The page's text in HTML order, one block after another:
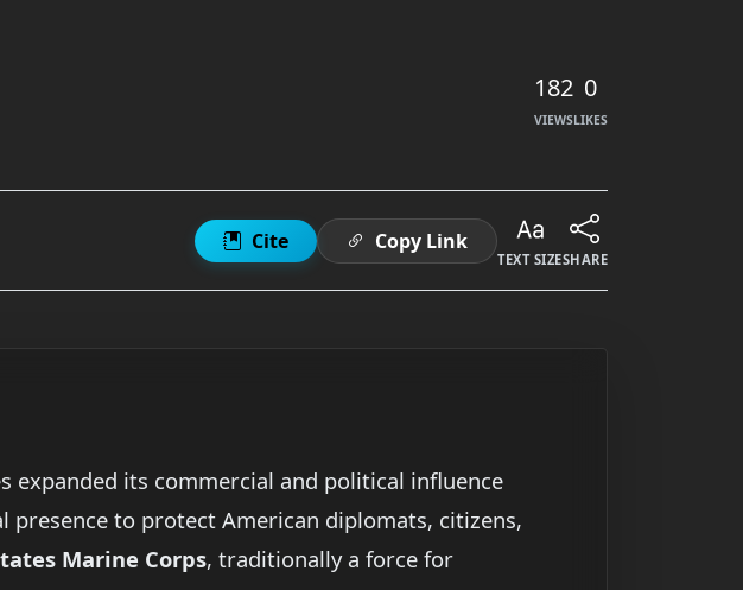
182
VIEWS
0
LIKES
Cite Copy Link
TEXT SIZESHARE
expanded its commercial and political influence
presence to protect American diplomats, citizens,
Marine Corps, traditionally a force for